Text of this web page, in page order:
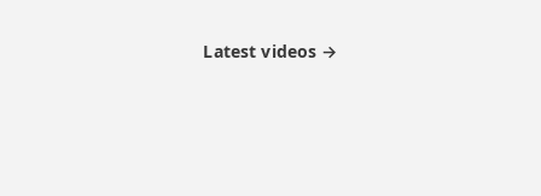
Latest videos →